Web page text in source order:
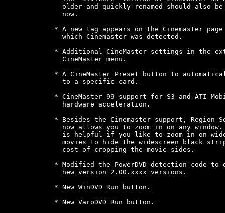
older and quickly renamed should also be
  now.
* A new tag appears on the Cinemaster
  which Cinemaster was detected.
* Additional CineMaster settings in the
  CineMaster menu.
* A CineMaster Preset button to
  to a specific card.
* CineMaster 99 support for S3 and ATI
  hardware acceleration.
* Besides the Cinemaster support, Region
now allows you to zoom in on any window.
is helpful if you like to zoom in on
movies to hide the widescreen black
  cost of cropping the movie sides.
* Modified the PowerDVD detection code to
  new version 2.00.xxxx versions.
* New WinDVD Run button.
* New VaroDVD Run button.